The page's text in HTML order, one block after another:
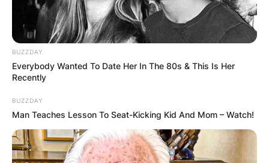
BUZZDAY
Everybody Wanted To Date Her In The 80s & This Is Her
Recently
BUZZDAY
Man Teaches Lesson To Seat-Kicking Kid And Mom – Watch!